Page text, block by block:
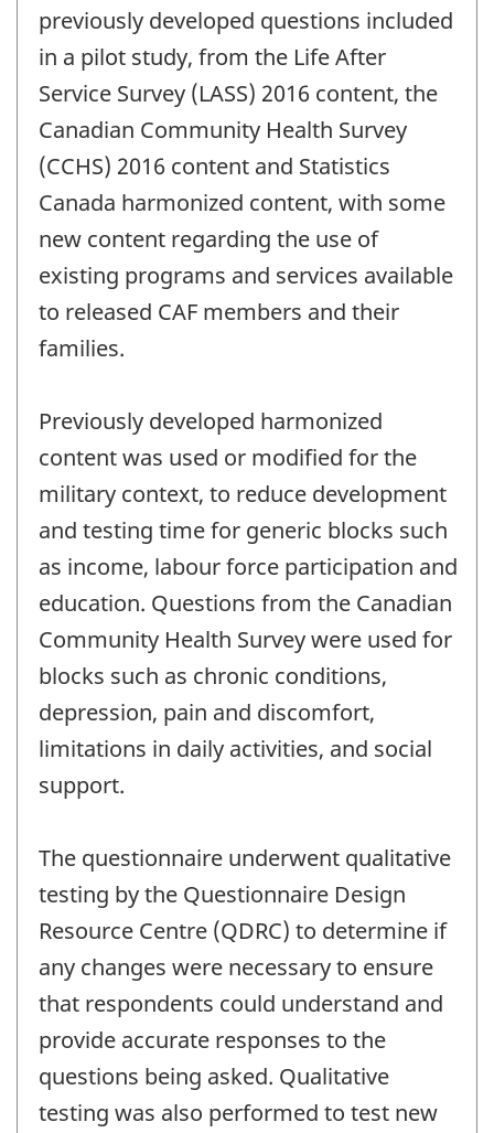
previously developed questions included
in a pilot study, from the Life After
Service Survey (LASS) 2016 content, the
Canadian Community Health Survey
(CCHS) 2016 content and Statistics
Canada harmonized content, with some
new content regarding the use of
existing programs and services available
to released CAF members and their
families.
Previously developed harmonized
content was used or modified for the
military context, to reduce development
and testing time for generic blocks such
as income, labour force participation and
education. Questions from the Canadian
Community Health Survey were used for
blocks such as chronic conditions,
depression, pain and discomfort,
limitations in daily activities, and social
support.
The questionnaire underwent qualitative
testing by the Questionnaire Design
Resource Centre (QDRC) to determine if
any changes were necessary to ensure
that respondents could understand and
provide accurate responses to the
questions being asked. Qualitative
testing was also performed to test new